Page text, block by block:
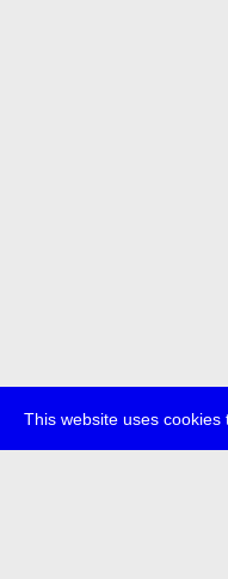
This website uses